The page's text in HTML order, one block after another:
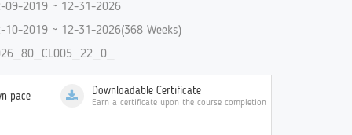
09-2019 ~ 12-31-2026
10-2019 ~ 12-31-2026(368 Weeks)
pace Downloadable Certificate
Earn a certificate upon the course completion